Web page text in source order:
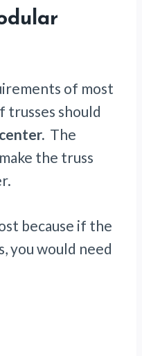
of most
should
The
the truss
because if the
you would need